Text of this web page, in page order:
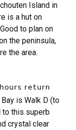
Island in
is a hut on
to plan on
the peninsula,
the area.
return
is Walk D (to
to this superb
crystal clear